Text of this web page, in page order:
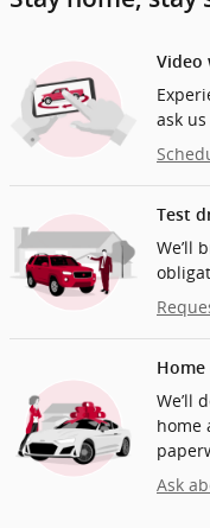
Video
ask
Test
We’ll
We’ll
home
Ask